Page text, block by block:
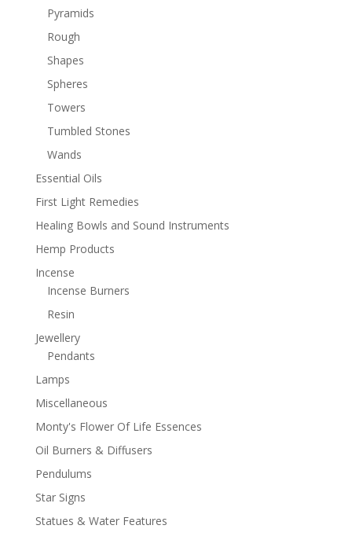
Pyramids
Rough
Shapes
Spheres
Towers
Tumbled Stones
Wands
Essential Oils
First Light Remedies
Healing Bowls and Sound Instruments
Hemp Products
Incense
Incense Burners
Resin
Jewellery
Pendants
Lamps
Miscellaneous
Monty's Flower Of Life Essences
Oil Burners & Diffusers
Pendulums
Star Signs
Statues & Water Features